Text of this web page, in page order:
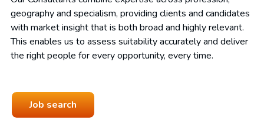
geography and specialism, providing clients and candidates
with market insight that is both broad and highly relevant.
This enables us to assess suitability accurately and deliver
the right people for every opportunity, every time.
Job search